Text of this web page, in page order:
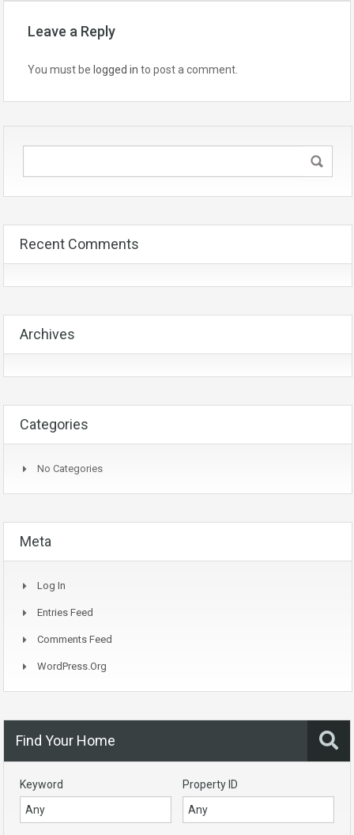
Leave a Reply
You must be logged in to post a comment.
Recent Comments
Archives
Categories
No Categories
Meta
Log In
Entries Feed
Comments Feed
WordPress.org
Find Your Home
Keyword Property ID